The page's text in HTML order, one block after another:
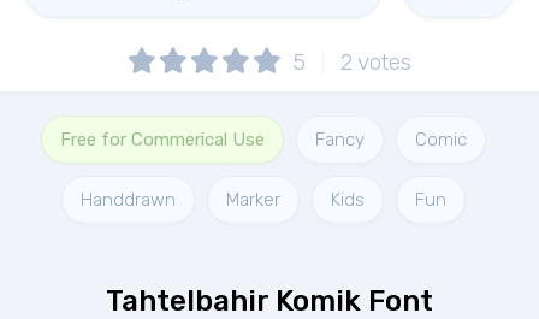
5 2 votes
Free for Commerical Use Fancy Comic
Handdrawn Marker Kids Fun
Tahtelbahir Komik Font